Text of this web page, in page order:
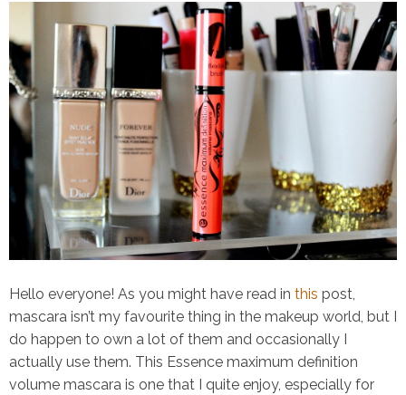
Hello everyone! As you might have read in this post,
mascara isn’t my favourite thing in the makeup world, but I
do happen to own a lot of them and occasionally I
actually use them. This Essence maximum definition
volume mascara is one that I quite enjoy, especially for